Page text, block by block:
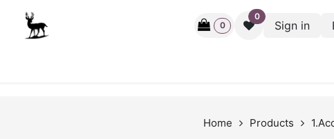
0
0
Sign in
Home Products